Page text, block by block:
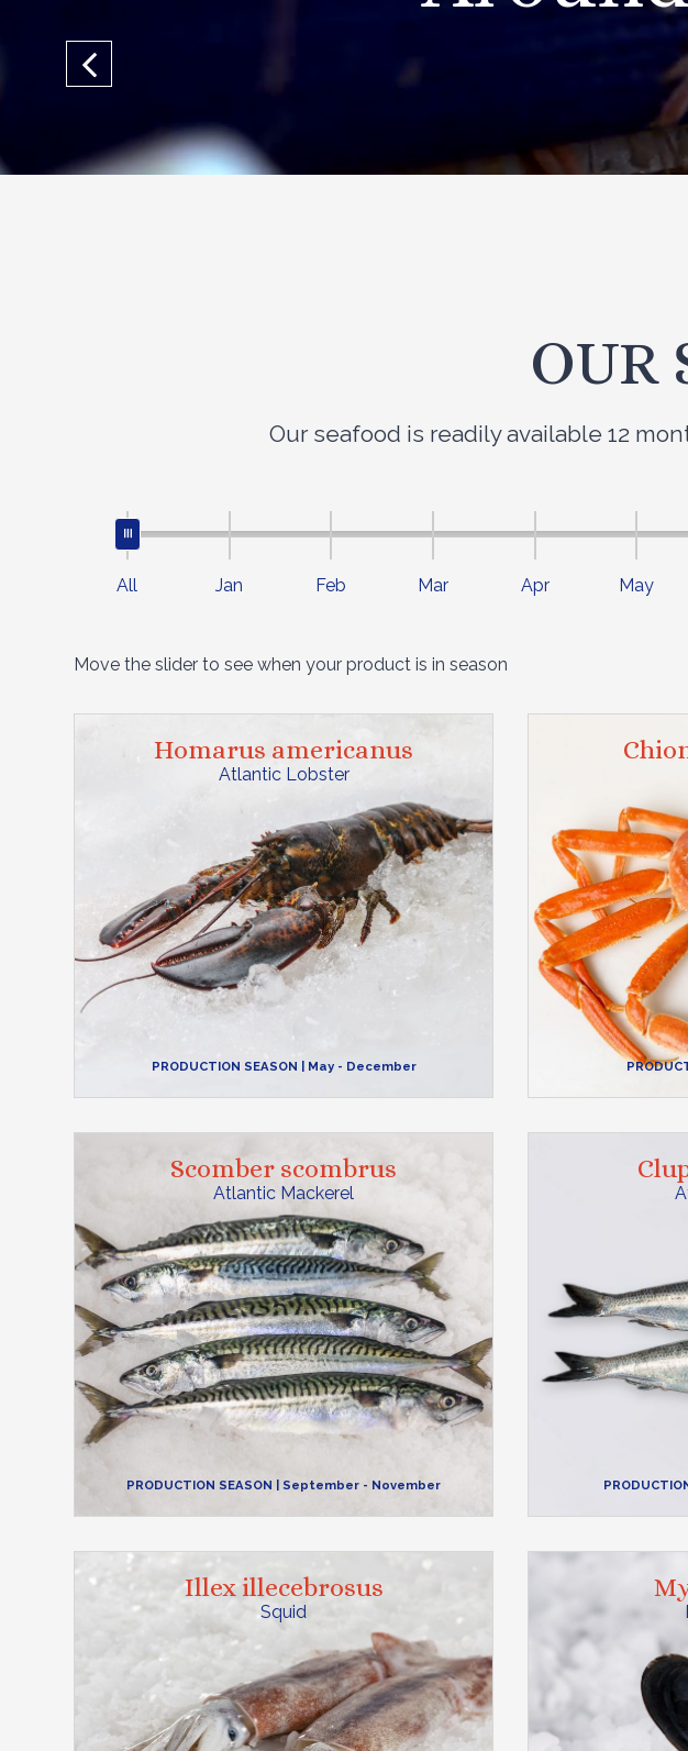
OUR
Our seafood is readily available 12
All Jan Feb Mar Apr May
Move the slider to see when your product is in season
Homarus americanus
Atlantic Lobster
PRODUCTION SEASON | May - December
Scomber scombrus
Atlantic Mackerel
PRODUCTION SEASON | September - November
Illex illecebrosus
Squid